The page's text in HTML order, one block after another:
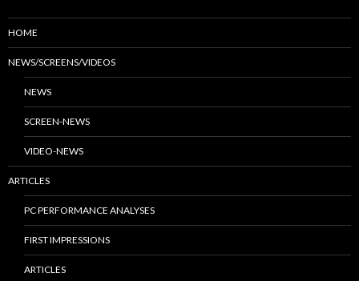
HOME
NEWS/SCREENS/VIDEOS
NEWS
SCREEN-NEWS
VIDEO-NEWS
ARTICLES
PC PERFORMANCE ANALYSES
FIRST IMPRESSIONS
ARTICLES